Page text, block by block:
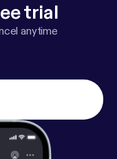
trial
anytime